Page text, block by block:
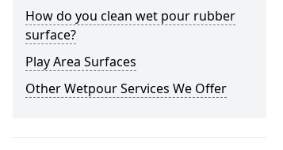
How do you clean wet pour rubber
surface?
Play Area Surfaces
Other Wetpour Services We Offer